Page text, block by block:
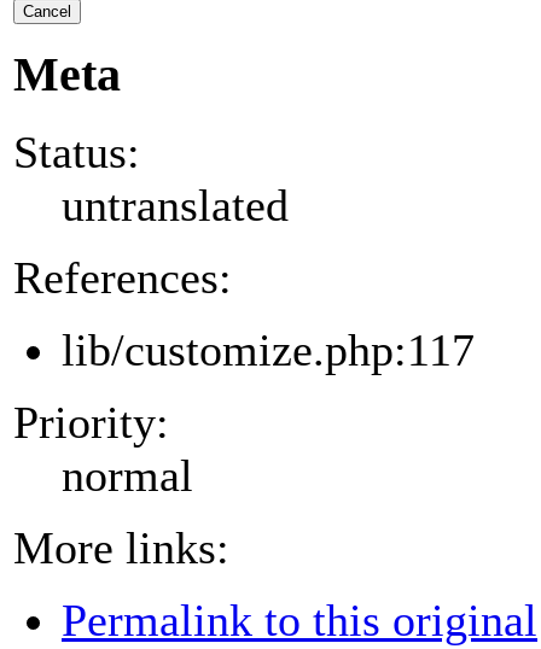
Cancel
Meta
Status:
untranslated
References:
lib/customize.php:117
Priority:
normal
More links:
Permalink to this original